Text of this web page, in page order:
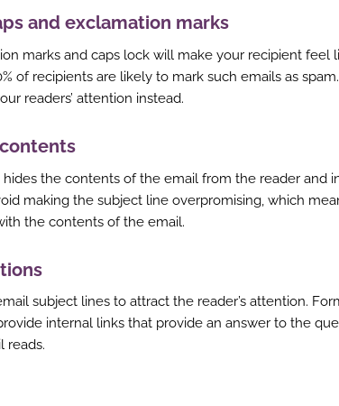
and exclamation marks
marks and caps lock will make your recipient feel
of recipients are likely to mark such emails as
readers’ attention instead.
the contents of the email from the reader and
making the subject line overpromising, which
the contents of the email.
subject lines to attract the reader’s attention.
internal links that provide an answer to the
reads.